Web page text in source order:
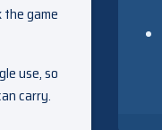
the game
use, so
carry.